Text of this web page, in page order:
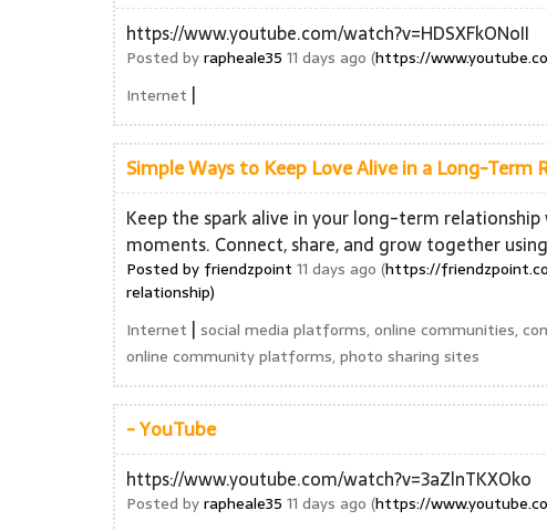
https://www.youtube.com/watch?v=HDSXFkONoII
Posted byrapheale35 11 days ago (https://
Internet |
Simple Ways to Keep Love Alive in a Long-Term
Keep the spark alive in your long-term
moments. Connect, share, and grow together using
Posted by friendzpoint 11 days ago (https://
relationship)
Internet | social media platforms, online communities,
online community platforms, photo sharing sites
- YouTube
https://www.youtube.com/watch?v=3aZlnTKXOko
Posted byrapheale35 11 days ago (https://